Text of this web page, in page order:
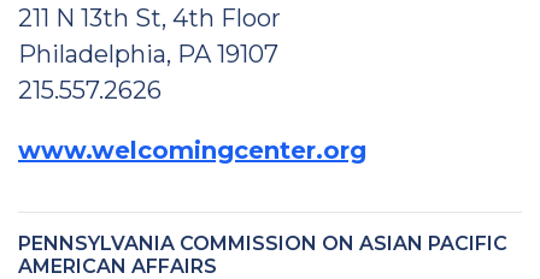
211 N 13th St, 4th Floor
Philadelphia, PA 19107
215.557.2626
www.welcomingcenter.org
PENNSYLVANIA COMMISSION ON ASIAN PACIFIC
AMERICAN AFFAIRS